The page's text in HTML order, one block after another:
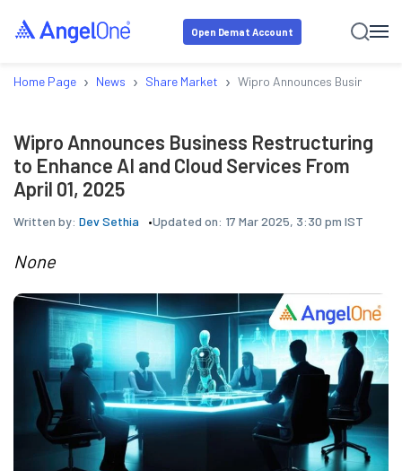
Open Demat Account
Home Page › News › Share Market › Wipro Announces Business
Wipro Announces Business Restructuring
to Enhance AI and Cloud Services From
April 01, 2025
Written by: Dev Sethia Updated on: 17 Mar 2025, 3:30 pm IST
None